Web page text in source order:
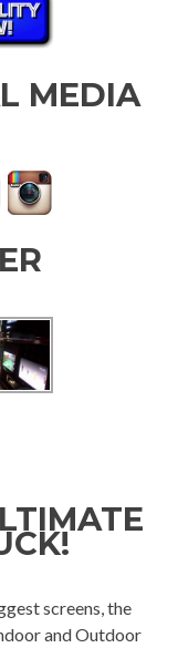
MEDIA
screens, the
and Outdoor